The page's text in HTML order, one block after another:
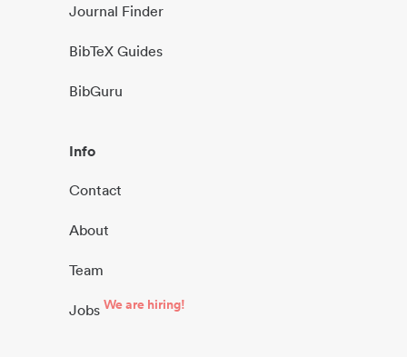
Journal Finder
BibTeX Guides
BibGuru
Info
Contact
About
Team
Jobs We are hiring!